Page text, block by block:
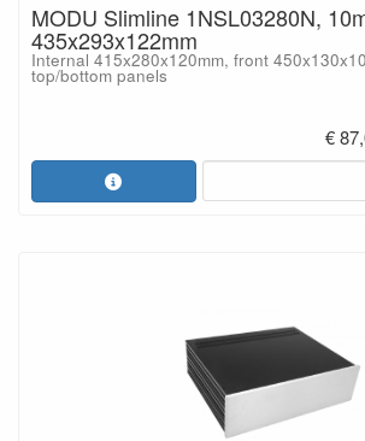
MODU Slimline 1NSL03280N,
435x293x122mm
Internal 415x280x120mm, front
top/bottom panels
€